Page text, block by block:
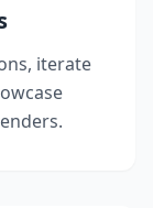
iterate